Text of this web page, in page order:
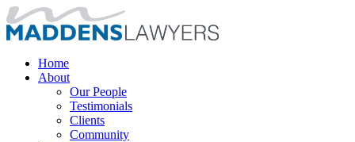
Home
About
Our People
Testimonials
Clients
Community